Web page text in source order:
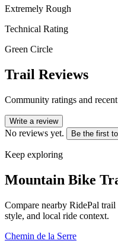
Extremely Rough
Technical Rating
Green Circle
Trail Reviews
Community ratings and
Write a review
No reviews yet. Be the first
Keep exploring
Mountain Bike
Compare nearby RidePal
style, and local ride context.
Chemin de la Serre